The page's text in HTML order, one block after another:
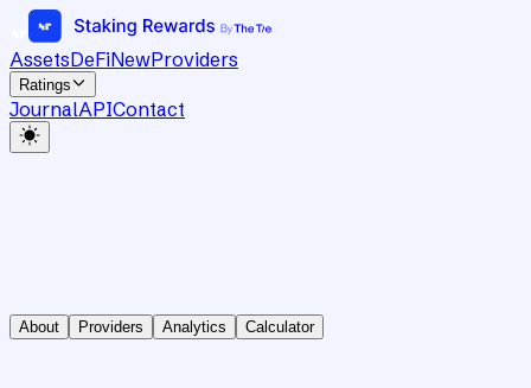
AssetsDeFiNewProviders
Ratings
JournalAPIContact
About Providers Analytics Calculator